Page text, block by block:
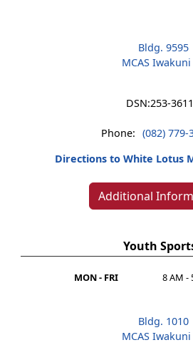
Bldg. 9595
MCAS Iwakuni
DSN:253-3611
Phone: (082) 779-
Directions to White Lotus
Additional
Youth
MON - FRI 8 AM -
Bldg. 1010
MCAS Iwakuni